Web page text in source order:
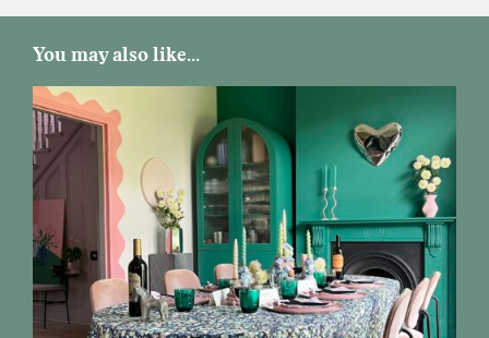
You may also like...